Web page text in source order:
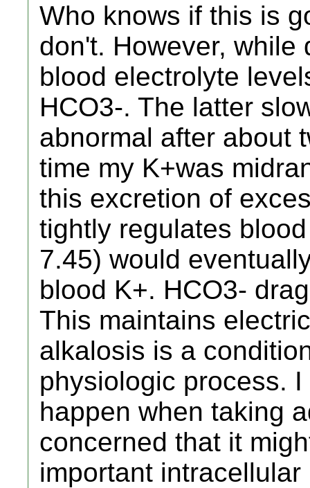
Who knows if this is
don't. However, while
blood electrolyte
HCO3-. The latter
abnormal after about
time my K+was
this excretion of
tightly regulates
7.45) would
blood K+. HCO3-
This maintains
alkalosis is a
physiologic process.
happen when taking
concerned that it
important intracellular